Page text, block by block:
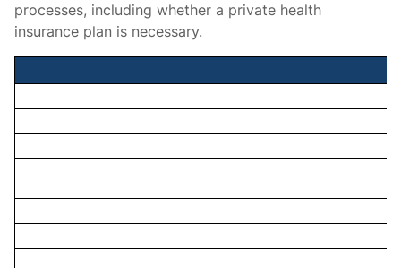
processes, including whether a private health
insurance plan is necessary.